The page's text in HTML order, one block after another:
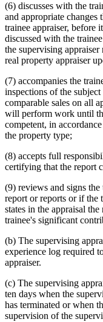
(6) discusses with the
and appropriate
trainee appraiser, before
discussed with the
the supervising
real property appraiser
(7) accompanies the
inspections of the
comparable sales on all
will perform work until
competent, in
the property type;
(8) accepts full
certifying that the report
(9) reviews and signs the
report or reports or if the
states in the appraisal
trainee's significant
(b) The supervising
experience log required
appraiser.
(c) The supervising
ten days when the
has terminated or when
supervision of the